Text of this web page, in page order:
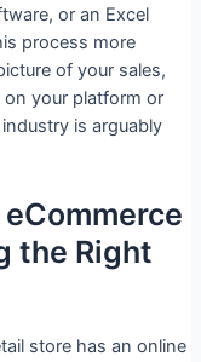
or an Excel
process more
of your sales,
your platform or
is arguably
the Right
store has an online